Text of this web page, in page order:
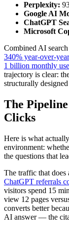
Perplexity:
Google AI
ChatGPT
Microsoft
Combined AI
340% year-over-
1 billion monthly
trajectory is clear:
structurally
The
Clicks
Here is what
environment:
the questions that
The traffic that
ChatGPT referrals
visitors spend 15
view 12 pages
converts better
AI answer — the